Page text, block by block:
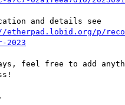
and details see
etherpad.lobid.org/p/
2023
feel free to add